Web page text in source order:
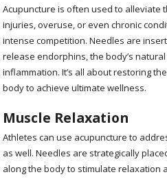
Acupuncture is often used to alleviate
injuries, overuse, or even chronic
intense competition. Needles are
release endorphins, the body’s
inflammation. It’s all about restoring
body to achieve ultimate wellness.
Muscle Relaxation
Athletes can use acupuncture to
as well. Needles are strategically
along the body to stimulate relaxation